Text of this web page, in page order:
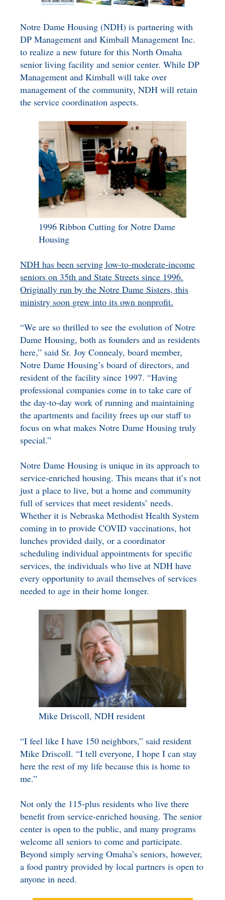
BENEFICIARY
CHARITABLE
REMAINDER TRUST AND
ANNUITY TRUST
Notre Dame Housing (NDH) is partnering with
DP Management and Kimball Management Inc.
to realize a new future for this North Omaha
senior living facility and senior center. While DP
Management and Kimball will take over
management of the community, NDH will retain
the service coordination aspects.
1996 Ribbon Cutting for Notre Dame
Housing
NDH has been serving low-to-moderate-income
seniors on 35th and State Streets since 1996.
Originally run by the Notre Dame Sisters, this
ministry soon grew into its own nonprofit.
“We are so thrilled to see the evolution of Notre
Dame Housing, both as founders and as residents
here,” said Sr. Joy Connealy, board member,
Notre Dame Housing’s board of directors, and
resident of the facility since 1997. “Having
professional companies come in to take care of
the day-to-day work of running and maintaining
the apartments and facility frees up our staff to
focus on what makes Notre Dame Housing truly
special.”
Notre Dame Housing is unique in its approach to
service-enriched housing. This means that it’s not
just a place to live, but a home and community
full of services that meet residents’ needs.
Whether it is Nebraska Methodist Health System
coming in to provide COVID vaccinations, hot
lunches provided daily, or a coordinator
scheduling individual appointments for specific
services, the individuals who live at NDH have
every opportunity to avail themselves of services
needed to age in their home longer.
Mike Driscoll, NDH resident
“I feel like I have 150 neighbors,” said resident
Mike Driscoll. “I tell everyone, I hope I can stay
here the rest of my life because this is home to
me.”
Not only the 115-plus residents who live there
benefit from service-enriched housing. The senior
center is open to the public, and many programs
welcome all seniors to come and participate.
Beyond simply serving Omaha’s seniors, however,
a food pantry provided by local partners is open to
anyone in need.